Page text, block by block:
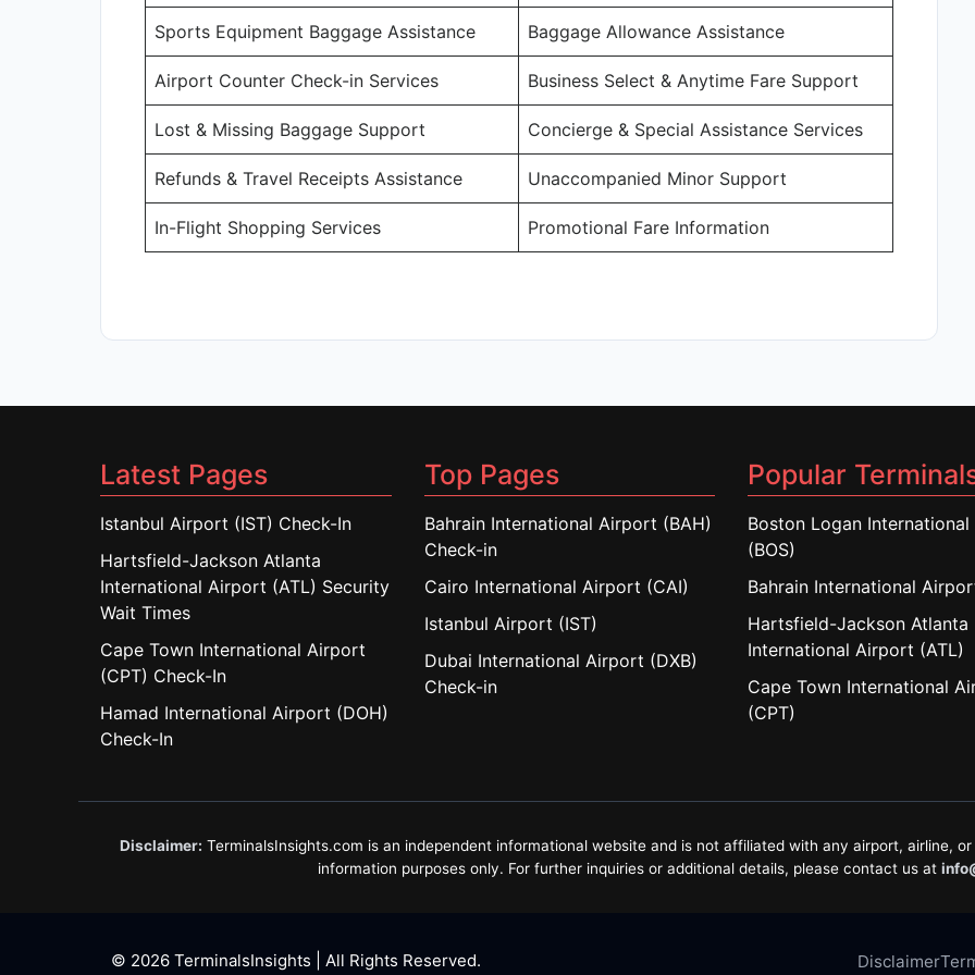
Sports Equipment Baggage Assistance Baggage Allowance Assistance
Airport Counter Check-in Services Business Select & Anytime Fare Support
Lost & Missing Baggage Support Concierge & Special Assistance Services
Refunds & Travel Receipts Assistance Unaccompanied Minor Support
In-Flight Shopping Services Promotional Fare Information
Latest Pages
Istanbul Airport (IST) Check-In
Hartsfield-Jackson Atlanta
International Airport (ATL) Security
Wait Times
Cape Town International Airport
(CPT) Check-In
Hamad International Airport (DOH)
Check-In
Top Pages
Bahrain International Airport (BAH)
Check-in
Cairo International Airport (CAI)
Istanbul Airport (IST)
Dubai International Airport (DXB)
Check-in
Popular
Boston Logan
(BOS)
Bahrain International
Hartsfield-Jackson Atlanta
International Airport (ATL)
Cape Town International
(CPT)
Disclaimer: TerminalsInsights.com is an independent informational website and is not affiliated with any airport, airline,
information purposes only. For further inquiries or additional details, please contact us at
© 2026 TerminalsInsights | All Rights Reserved. Disclaimer